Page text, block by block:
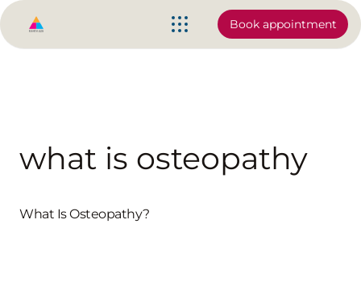
Book appointment
what is osteopathy
What Is Osteopathy?